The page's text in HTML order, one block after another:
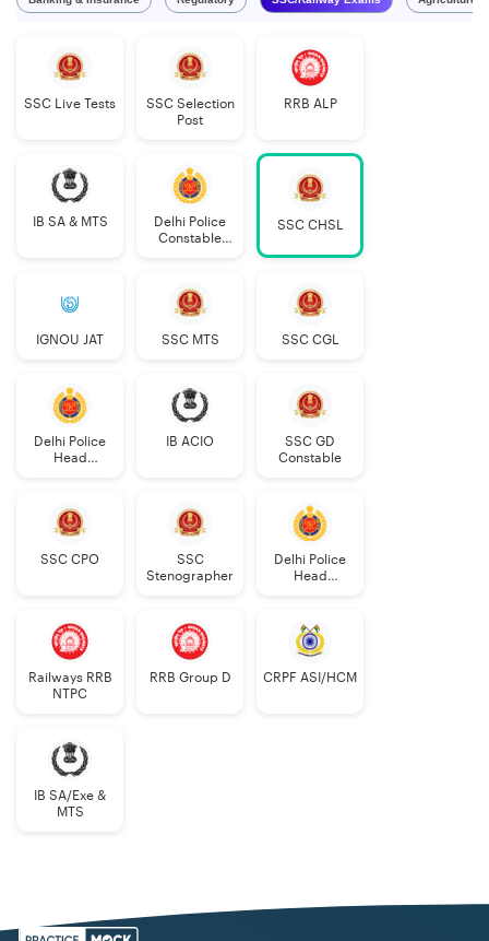
SSC Live Tests
SSC Selection
Post
RRB ALP
IB SA & MTS
Delhi Police
Constable
SSC CHSL
IGNOU JAT SSC MTS SSC CGL
Delhi Police
Head
IB ACIO
SSC GD
Constable
SSC CPO
SSC
Stenographer
Delhi Police
Head
Railways RRB
NTPC
RRB Group D CRPF ASI/HCM
IB SA/Exe &
MTS